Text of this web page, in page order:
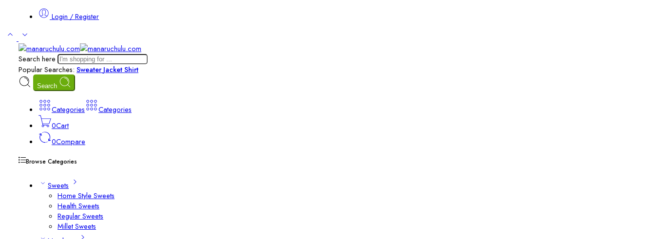
Login / Register
Search here
Popular Searches: SweaterJacketShirt
Search
Categories
Categories
0Cart
0Compare
Browse Categories
Sweets
Home Style Sweets
Health Sweets
Regular Sweets
Millet Sweets